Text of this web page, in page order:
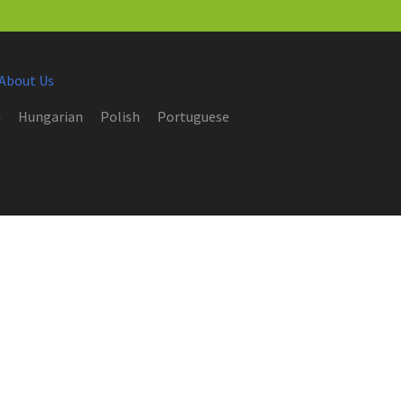
Us
Hungarian Polish
Portuguese